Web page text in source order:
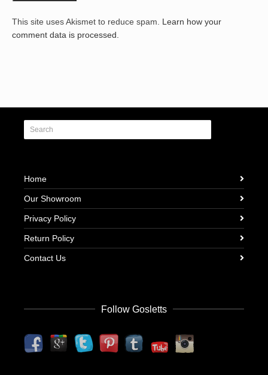
This site uses Akismet to reduce spam. Learn how your
comment data is processed.
Home
Our Showroom
Privacy Policy
Return Policy
Contact Us
Follow Gosletts